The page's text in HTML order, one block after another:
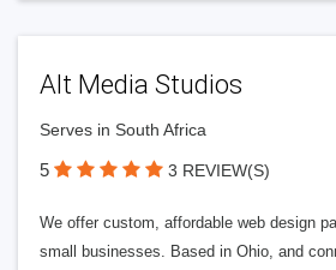
Alt Media Studios
Serves in South Africa
5 3 REVIEW(S)
We offer custom, affordable web design
small businesses. Based in Ohio, and